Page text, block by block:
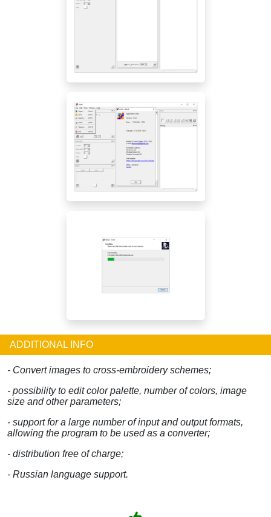
ADDITIONAL INFO
- Convert images to cross-embroidery schemes;
- possibility to edit color palette, number of colors, image
size and other parameters;
- support for a large number of input and output formats,
allowing the program to be used as a converter;
- distribution free of charge;
- Russian language support.